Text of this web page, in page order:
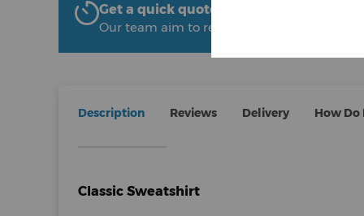
Get a quick quote from The Uniform
Our team aim to respond within 2 hours
Description Reviews Delivery How Do
Classic Sweatshirt